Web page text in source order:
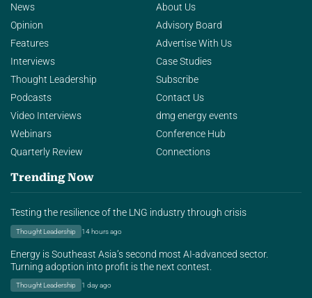
News
Opinion
Features
Interviews
Thought Leadership
Podcasts
Video Interviews
Webinars
Quarterly Review
About Us
Advisory Board
Advertise With Us
Case Studies
Subscribe
Contact Us
dmg energy events
Conference Hub
Connections
Trending Now
Testing the resilience of the LNG industry through crisis
Thought Leadership 14 hours ago
Energy is Southeast Asia’s second most AI-advanced sector.
Turning adoption into profit is the next contest.
Thought Leadership 1 day ago